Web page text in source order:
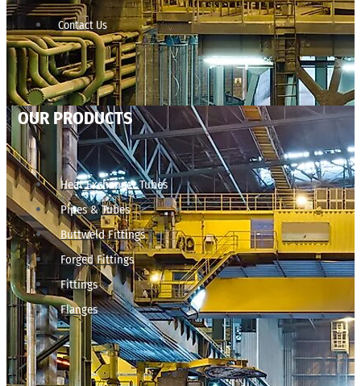
Contact Us
OUR PRODUCTS
Heat Exchanger Tubes
Pipes & Tubes
Buttweld Fittings
Forged Fittings
Fittings
Flanges